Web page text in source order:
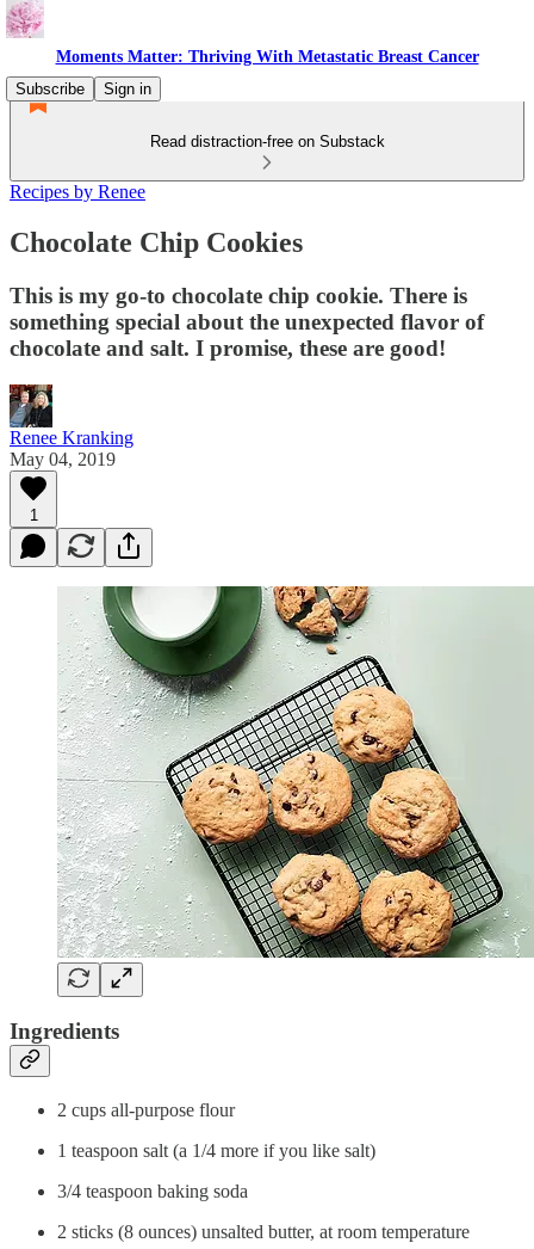
Moments Matter: Thriving With Metastatic Breast Cancer
Subscribe
Sign in
Read distraction-free on Substack
Recipes by Renee
Chocolate Chip Cookies
This is my go-to chocolate chip cookie. There is
something special about the unexpected flavor of
chocolate and salt. I promise, these are good!
Renee Kranking
May 04, 2019
1
Ingredients
2 cups all-purpose flour
1 teaspoon salt (a 1/4 more if you like salt)
3/4 teaspoon baking soda
2 sticks (8 ounces) unsalted butter, at room temperature